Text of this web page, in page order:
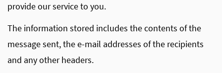
provide our service to you.
The information stored includes the contents of the
message sent, the e-mail addresses of the recipients
and any other headers.